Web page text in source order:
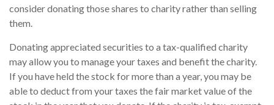
consider donating those shares to charity rather than selling
them.
Donating appreciated securities to a tax-qualified charity
may allow you to manage your taxes and benefit the charity.
If you have held the stock for more than a year, you may be
able to deduct from your taxes the fair market value of the